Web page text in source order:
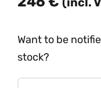
Want to be
stock?